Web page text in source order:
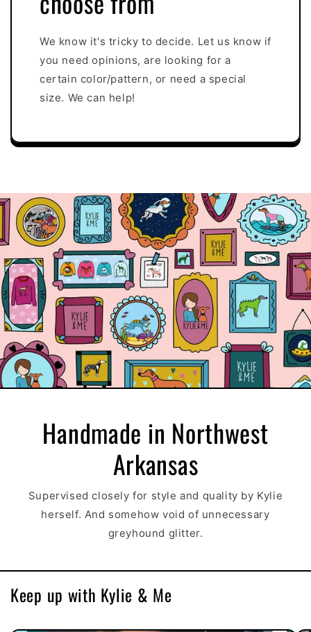
We know it's tricky to decide. Let us know if
you need opinions, are looking for a
certain color/pattern, or need a special
size. We can help!
Handmade in Northwest
Arkansas
Supervised closely for style and quality by Kylie
herself. And somehow void of unnecessary
greyhound glitter.
Keep up with Kylie & Me